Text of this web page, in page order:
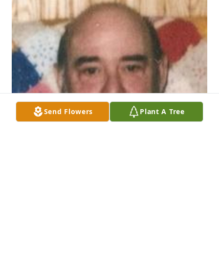
Send Flowers Plant A Tree